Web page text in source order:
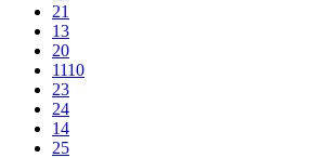
21
13
20
1110
2​3
24
14
25